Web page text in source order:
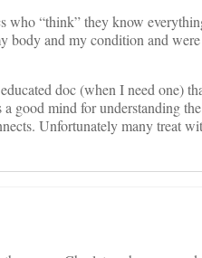
who “think” they know
body and my condition and
doc (when I need one)
good mind for understanding
Unfortunately many treat